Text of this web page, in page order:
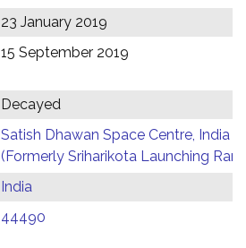
23 January 2019
15 September 2019
Decayed
Satish Dhawan Space Centre, India
(Formerly Sriharikota Launching
India
44490